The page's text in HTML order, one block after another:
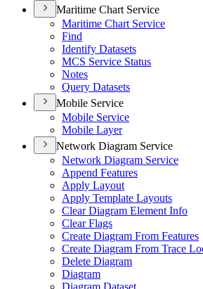
Maritime Chart Service
Maritime Chart Service
Find
Identify Datasets
MCS Service Status
Notes
Query Datasets
Mobile Service
Mobile Service
Mobile Layer
Network Diagram Service
Network Diagram Service
Append Features
Apply Layout
Apply Template Layouts
Clear Diagram Element Info
Clear Flags
Create Diagram From Features
Create Diagram From Trace
Delete Diagram
Diagram
Diagram Dataset